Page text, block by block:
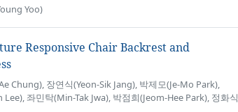
Yoo)
Responsive Chair Backrest and
Chung), 장연식(Yeon-Sik Jang), 박제모(Je-Mo Park),
좌민탁(Min-Tak Jwa), 박점희(Jeom-Hee Park), 정화식